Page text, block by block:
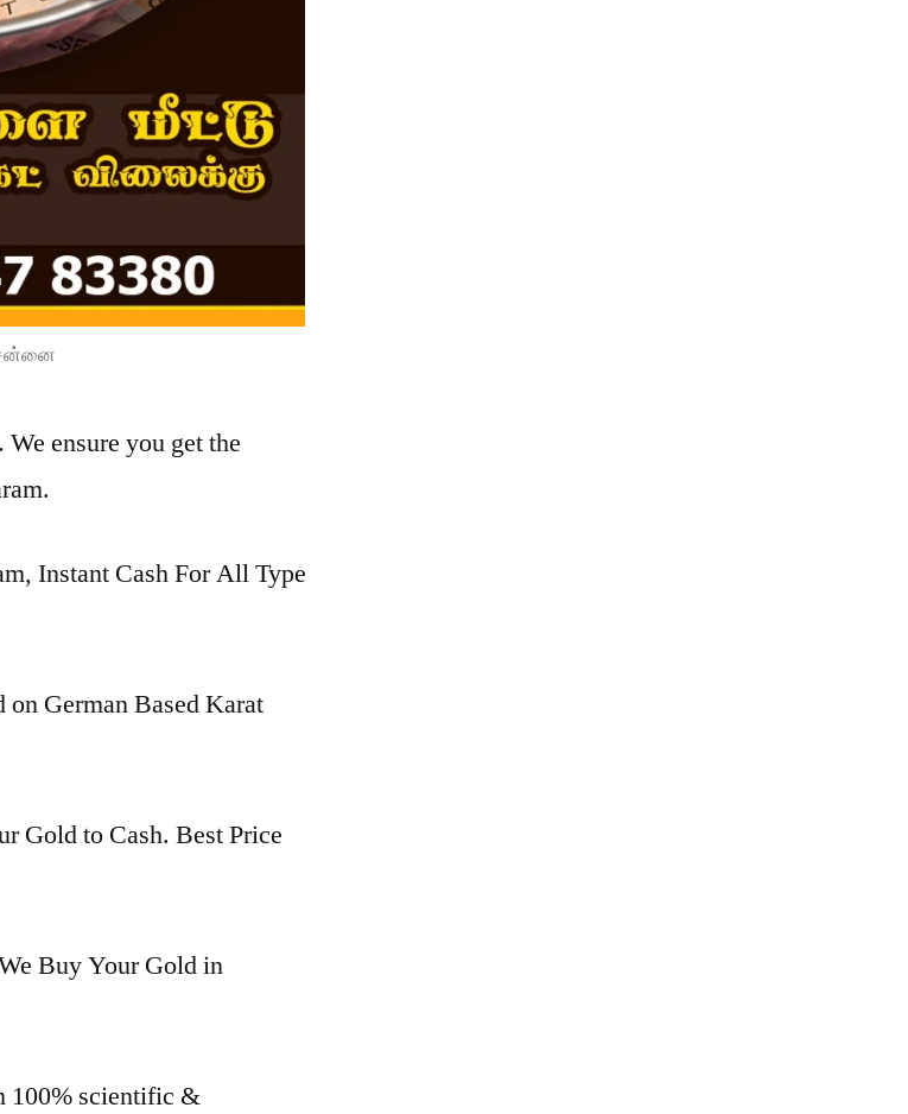
ensure you get the
Instant Cash For All Type
on German Based Karat
Gold to Cash. Best Price
Buy Your Gold in
100% scientific &